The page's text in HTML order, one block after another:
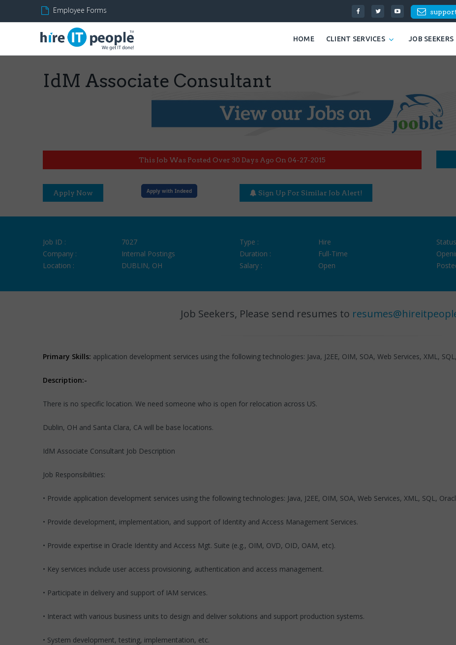
Employee Forms
HOME CLIENT SERVICES JOB SEEKERS
IdM Associate Consultant
This Job Was Posted Over 30 Days Ago On 04-27-2015
Apply Now Apply with Indeed Sign Up For Similar Job Alert!
Job ID :
7027
Company :
Internal Postings
Location :
DUBLIN, OH
Type :
Hire
Duration :
Full-Time
Salary :
Open
Job Seekers, Please send resumes to
Primary Skills: application development services using the following technologies: Java, J2EE, OIM, SOA, Web Services, XML,
Description:-
There is no specific location. We need someone who is open for relocation across US.
Dublin, OH and Santa Clara, CA will be base locations.
IdM Associate Consultant Job Description
Job Responsibilities:
• Provide application development services using the following technologies: Java, J2EE, OIM, SOA, Web Services, XML, SQL,
• Provide development, implementation, and support of Identity and Access Management Services.
• Provide expertise in Oracle Identity and Access Mgt. Suite (e.g., OIM, OVD, OID, OAM, etc).
• Key services include user access provisioning, authentication and access management.
• Participate in delivery and support of IAM services.
• Interact with various business units to design and deliver solutions and support production systems.
• System development, testing, implementation, etc.